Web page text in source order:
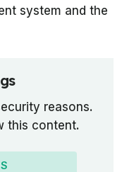
system and the
reasons.
this content.